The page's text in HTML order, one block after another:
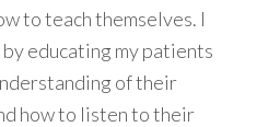
to teach themselves. I
educating my patients
of their
how to listen to their